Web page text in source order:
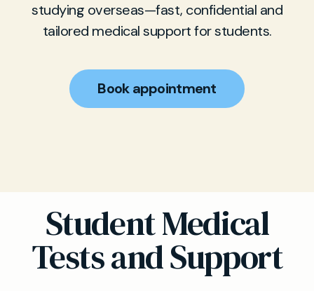
studying overseas—fast, confidential and
tailored medical support for students.
Book appointment
Student Medical
Tests and Support